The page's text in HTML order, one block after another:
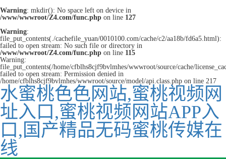
Warning: mkdir(): No space left on device in
/www/wwwroot/Z4.com/func.php on line 127
Warning:
file_put_contents(./cachefile_yuan/0010100.com/cache/c2/aa18b/fd6a5.html):
failed to open stream: No such file or directory in
/www/wwwroot/Z4.com/func.php on line 115
Warning:
file_put_contents(/home/cfblhs8cjf9bvlmhes/wwwroot/source/cache/
failed to open stream: Permission denied in
/home/cfblhs8cjf9bvlmhes/wwwroot/source/model/api.class.php on line 217
水蜜桃色色网站,蜜桃视频网
址入口,蜜桃视频网站APP入
口,国产精品无码蜜桃传媒在
线